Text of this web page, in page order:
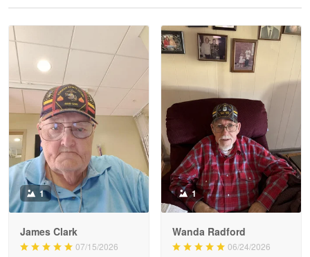
Read more
Litsa Pellizzi
May 9
Military shirt
Reply from Proudvet365 May 9
Read more
Wayne Nelson
1
James Clark
07/15/2026
1
Wanda Radford
06/24/2026